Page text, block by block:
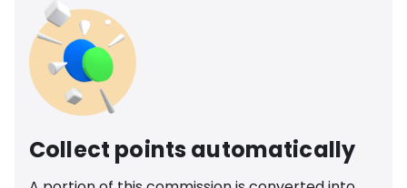
Collect points automatically